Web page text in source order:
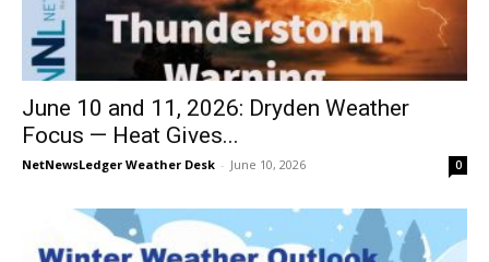
June 10 and 11, 2026: Dryden Weather
Focus — Heat Gives...
NetNewsLedger Weather Desk - June 10, 2026 0